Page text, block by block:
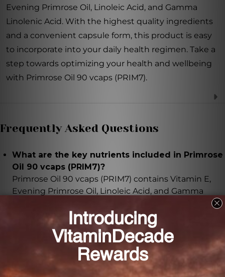
Evening Primrose Oil, Linoleic Acid, and Gamma
Linolenic Acid. With the highest quality ingredients
and a convenient capsule form, this product is easy
to incorporate into your daily health regimen. Take a
step towards optimizing your health and wellbeing
with Primrose Oil 90 vcaps (PRIM7).
Frequently Asked Questions
What are the key nutrients included in Primrose
Oil 90 vcaps (PRIM7)?
Primrose Oil 90 vcaps (PRIM7) contains Vitamin E,
Evening Primrose Oil, Linoleic Acid, and Gamma
What are the benefits of Vitamin E in this
Vitamin E is a powerful antioxidant that helps
protect cells from free radicals. It supports healthy